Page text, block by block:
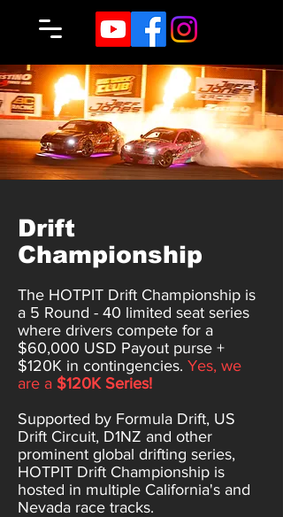
Drift
Championship
The HOTPIT Drift Championship is
a 5 Round - 40 limited seat series
where drivers compete for a
$60,000 USD Payout purse +
$120K in contingencies. Yes, we
are a $120K Series!
Supported by Formula Drift, US
Drift Circuit, D1NZ and other
prominent global drifting series,
HOTPIT Drift Championship is
hosted in multiple California's and
Nevada race tracks.